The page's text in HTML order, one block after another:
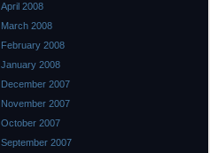
April 2008
March 2008
February 2008
January 2008
December 2007
November 2007
October 2007
September 2007